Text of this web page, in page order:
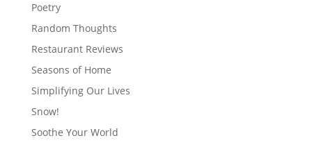
Poetry
Random Thoughts
Restaurant Reviews
Seasons of Home
Simplifying Our Lives
Snow!
Soothe Your World